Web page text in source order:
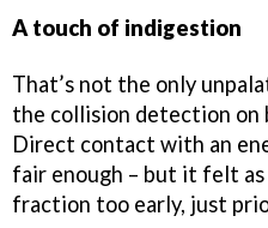
A touch of indigestion
That’s not the only
the collision detection on
Direct contact with an
fair enough – but it felt
fraction too early, just